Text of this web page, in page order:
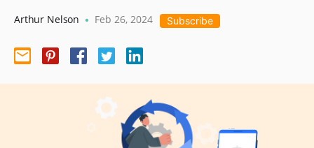
Arthur Nelson • Feb 26, 2024 Subscribe